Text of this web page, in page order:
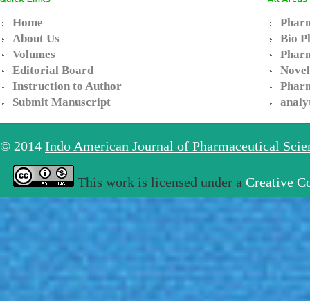
Home
About Us
Volumes
Editorial Board
Instruction to Author
Submit Manuscript
Bio
© 2014 Indo American Journal of Pharmaceutical
This work is licensed under a Creative